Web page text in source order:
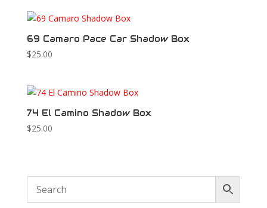
69 Camaro Pace Car Shadow Box
$25.00
74 El Camino Shadow Box
$25.00